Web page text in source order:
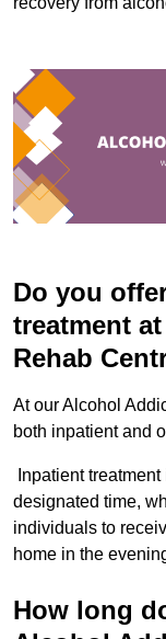
Do you
treatment
Rehab
At our Alcohol
both inpatient and
Inpatient
designated time,
individuals to
home in the
How long